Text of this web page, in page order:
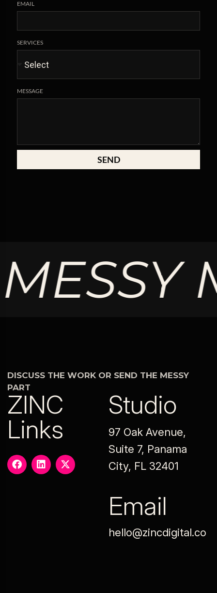
EMAIL
SERVICES
MESSAGE
SEND
DISCUSS THE WORK OR SEND THE MESSY
PART
ZINC
Links
Studio
97 Oak Avenue,
Suite 7, Panama
City, FL 32401
Email
hello@zincdigital.co